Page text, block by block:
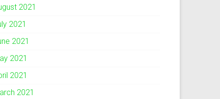
2021
2021
2021
2021
2021
2021